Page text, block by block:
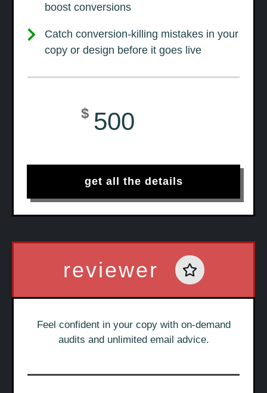
boost conversions
Catch conversion-killing mistakes in your
copy or design before it goes live
$ 500
get all the details
reviewer
Feel confident in your copy with on-demand
audits and unlimited email advice.